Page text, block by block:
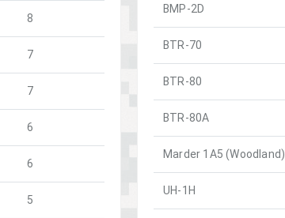
8
7
7
6
6
5
BMP-2D
BTR-70
BTR-80
BTR-80A
Marder 1A5 (Woodland)
UH-1H